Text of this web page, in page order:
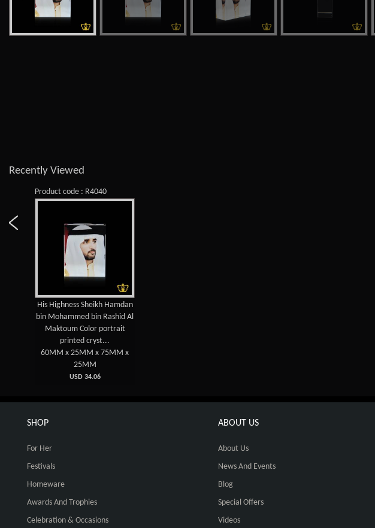
Recently Viewed
Product code : R4040
His Highness Sheikh Hamdan
bin Mohammed bin Rashid Al
Maktoum Color portrait
printed cryst...
60MM x 25MM x 75MM x
25MM
USD 34.06
SHOP
For Her
Festivals
Homeware
Awards And Trophies
Celebration & Occasions
ABOUT US
About Us
News And Events
Blog
Special Offers
Videos